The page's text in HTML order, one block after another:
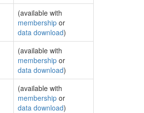
(available with
membership or
data download)
(available with
membership or
data download)
(available with
membership or
data download)